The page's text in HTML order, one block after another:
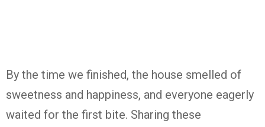
By the time we finished, the house smelled of
sweetness and happiness, and everyone eagerly
waited for the first bite. Sharing these